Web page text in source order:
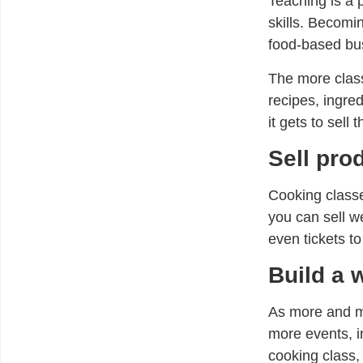
skills.
food-based
The more
recipes,
it gets to sell
Sell
Cooking
you can sell
even tickets
Build a
As more and
more events,
cooking